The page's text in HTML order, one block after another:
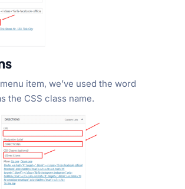
item, we’ve used the word
the CSS class name.